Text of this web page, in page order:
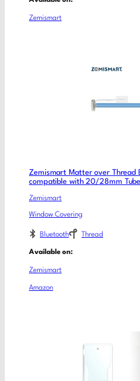
Zemismart
Zemismart Matter over Thread
compatible with 20/28mm
Zemismart
Window Covering
Bluetooth Thread
Available on:
Zemismart
Amazon